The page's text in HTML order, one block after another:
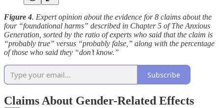
Figure 4. Expert opinion about the evidence for 8 claims about the
four “foundational harms” described in Chapter 5 of The Anxious
Generation, sorted by the ratio of experts who said that the claim is
“probably true” versus “probably false,” along with the percentage
of those who said they “don’t know.”
Subscribe
Claims About Gender-Related Effects